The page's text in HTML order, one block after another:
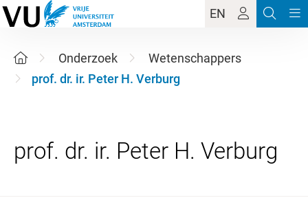
EN
Onderzoek
Wetenschappers
prof. dr. ir. Peter H. Verburg